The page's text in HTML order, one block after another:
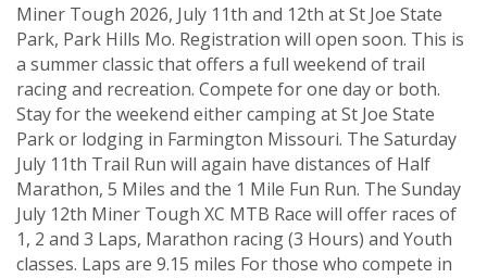
Miner Tough 2026, July 11th and 12th at St Joe State
Park, Park Hills Mo. Registration will open soon. This is
a summer classic that offers a full weekend of trail
racing and recreation. Compete for one day or both.
Stay for the weekend either camping at St Joe State
Park or lodging in Farmington Missouri. The Saturday
July 11th Trail Run will again have distances of Half
Marathon, 5 Miles and the 1 Mile Fun Run. The Sunday
July 12th Miner Tough XC MTB Race will offer races of
1, 2 and 3 Laps, Marathon racing (3 Hours) and Youth
classes. Laps are 9.15 miles For those who compete in